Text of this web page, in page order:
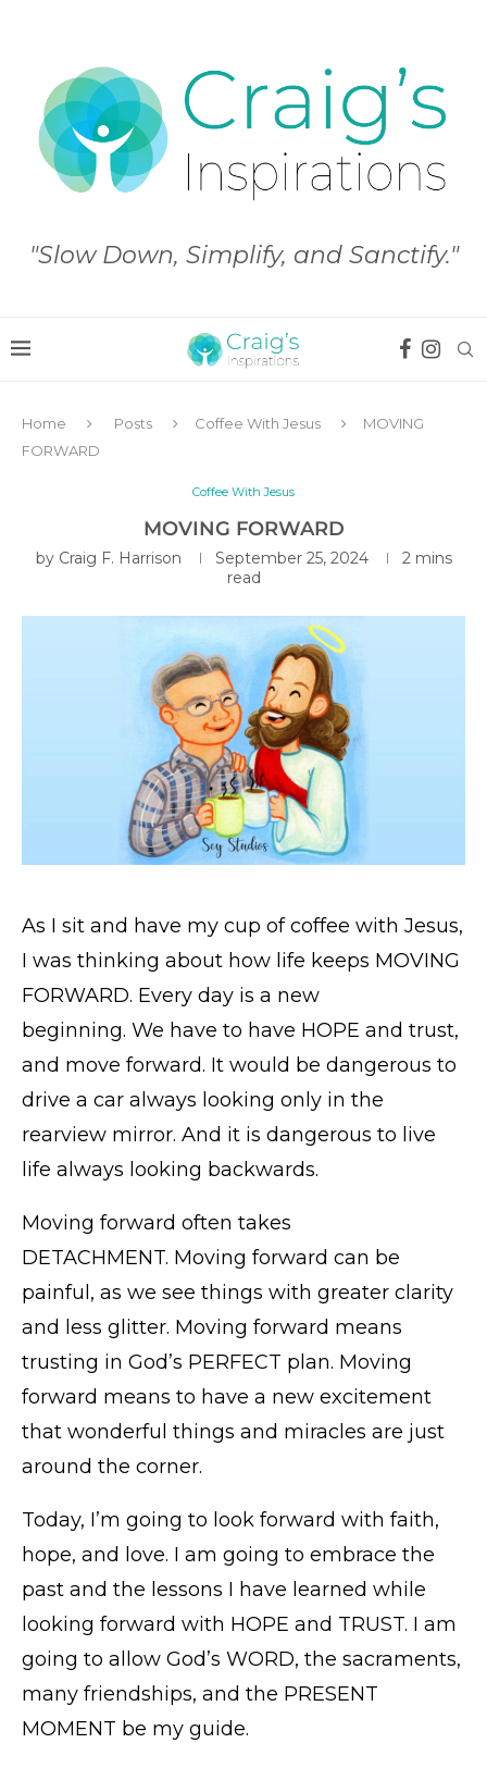
"Slow Down, Simplify, and Sanctify."
Home Posts Coffee With Jesus
MOVING
FORWARD
Coffee With Jesus
MOVING FORWARD
by Craig F. Harrison September 25, 2024
2 mins
read
As I sit and have my cup of coffee with Jesus,
I was thinking about how life keeps MOVING
FORWARD. Every day is a new
beginning. We have to have HOPE and trust,
and move forward. It would be dangerous to
drive a car always looking only in the
rearview mirror. And it is dangerous to live
life always looking backwards.
Moving forward often takes
DETACHMENT. Moving forward can be
painful, as we see things with greater clarity
and less glitter. Moving forward means
trusting in God’s PERFECT plan. Moving
forward means to have a new excitement
that wonderful things and miracles are just
around the corner.
Today, I’m going to look forward with faith,
hope, and love. I am going to embrace the
past and the lessons I have learned while
looking forward with HOPE and TRUST. I am
going to allow God’s WORD, the sacraments,
many friendships, and the PRESENT
MOMENT be my guide.